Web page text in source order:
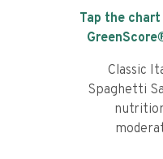
Tap the
Classic
Spaghetti